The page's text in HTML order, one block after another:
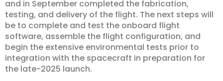
and in September completed the fabrication,
testing, and delivery of the flight. The next steps will
be to complete and test the onboard flight
software, assemble the flight configuration, and
begin the extensive environmental tests prior to
integration with the spacecraft in preparation for
the late-2025 launch.